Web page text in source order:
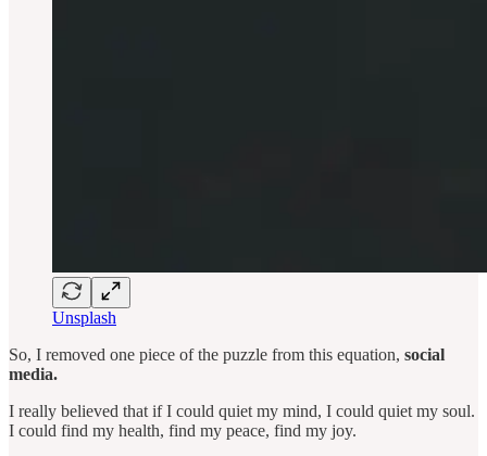
Unsplash
So, I removed one piece of the puzzle from this equation, social
media.
I really believed that if I could quiet my mind, I could quiet my soul.
I could find my health, find my peace, find my joy.